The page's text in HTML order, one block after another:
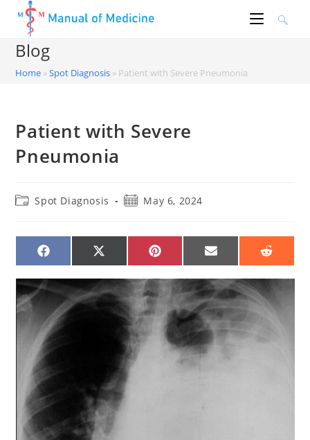
content
Blog
Home »Spot Diagnosis » Patient with Severe Pneumonia
Patient with Severe
Pneumonia
PostSpot Diagnosis
PostMay 6, 2024
SHARE
ON
SHARE
ON
(TWITTER)
SHARE
ON
SHARE
ON
SHARE
ON